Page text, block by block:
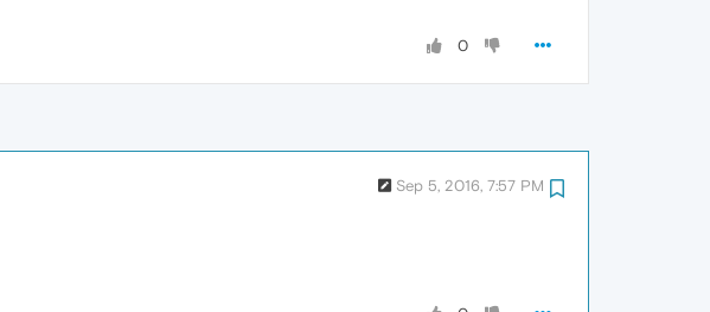
0
Sep 5, 2016, 7:57 PM